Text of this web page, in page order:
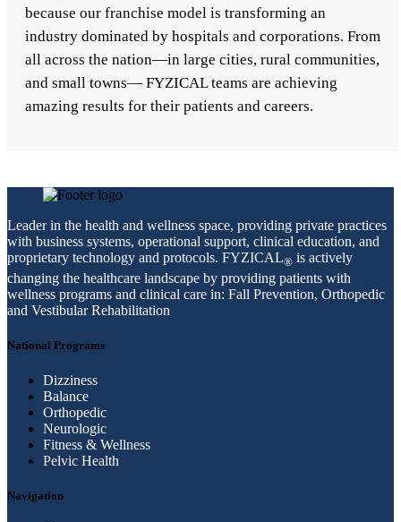
because our franchise model is transforming an
industry dominated by hospitals and corporations. From
all across the nation—in large cities, rural communities,
and small towns— FYZICAL teams are achieving
amazing results for their patients and careers.
Leader in the health and wellness space, providing private practices
with business systems, operational support, clinical education, and
proprietary technology and protocols. FYZICAL® is actively
changing the healthcare landscape by providing patients with
wellness programs and clinical care in: Fall Prevention, Orthopedic
and Vestibular Rehabilitation
National Programs
Dizziness
Balance
Orthopedic
Neurologic
Fitness & Wellness
Pelvic Health
Navigation